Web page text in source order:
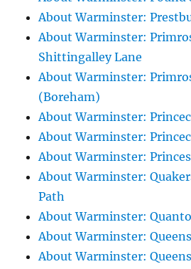
About Warminster:
About Warminster:
Shittingalley Lane
About Warminster:
(Boreham)
About Warminster:
About Warminster:
About Warminster:
About Warminster:
Path
About Warminster:
About Warminster:
About Warminster: